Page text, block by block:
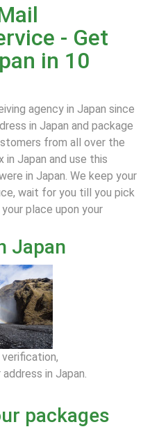
- Get
in 10
agency in Japan since
in Japan and package
from all over the
in Japan and use this
in Japan. We keep your
wait for you till you pick
place upon your
Japan
verification,
in Japan.
packages